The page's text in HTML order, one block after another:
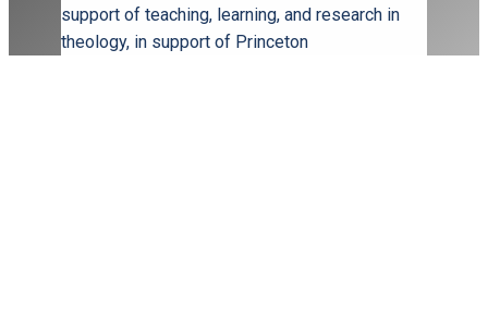
support of teaching, learning, and research in
theology, in support of Princeton